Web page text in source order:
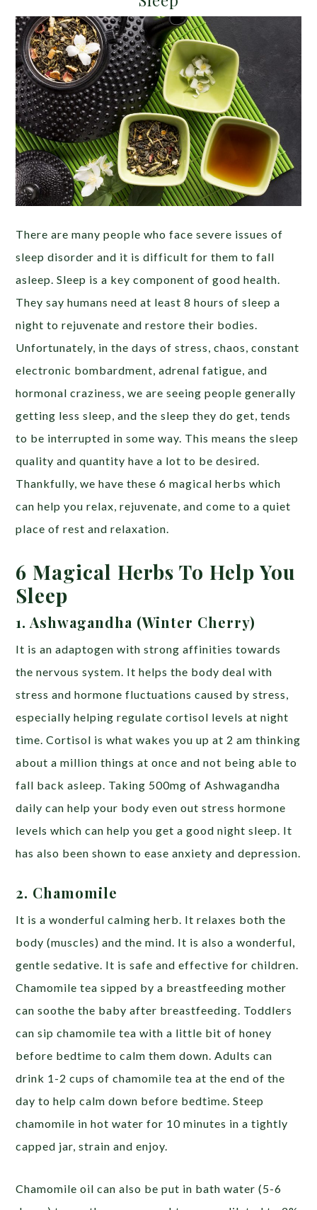
There are many people who face severe issues of
sleep disorder and it is difficult for them to fall
asleep. Sleep is a key component of good health.
They say humans need at least 8 hours of sleep a
night to rejuvenate and restore their bodies.
Unfortunately, in the days of stress, chaos, constant
electronic bombardment, adrenal fatigue, and
hormonal craziness, we are seeing people generally
getting less sleep, and the sleep they do get, tends
to be interrupted in some way. This means the sleep
quality and quantity have a lot to be desired.
Thankfully, we have these 6 magical herbs which
can help you relax, rejuvenate, and come to a quiet
place of rest and relaxation.
6 Magical Herbs To Help You
Sleep
1. Ashwagandha (Winter Cherry)
It is an adaptogen with strong affinities towards
the nervous system. It helps the body deal with
stress and hormone fluctuations caused by stress,
especially helping regulate cortisol levels at night
time. Cortisol is what wakes you up at 2 am thinking
about a million things at once and not being able to
fall back asleep. Taking 500mg of Ashwagandha
daily can help your body even out stress hormone
levels which can help you get a good night sleep. It
has also been shown to ease anxiety and depression.
2. Chamomile
It is a wonderful calming herb. It relaxes both the
body (muscles) and the mind. It is also a wonderful,
gentle sedative. It is safe and effective for children.
Chamomile tea sipped by a breastfeeding mother
can soothe the baby after breastfeeding. Toddlers
can sip chamomile tea with a little bit of honey
before bedtime to calm them down. Adults can
drink 1-2 cups of chamomile tea at the end of the
day to help calm down before bedtime. Steep
chamomile in hot water for 10 minutes in a tightly
capped jar, strain and enjoy.
Chamomile oil can also be put in bath water (5-6